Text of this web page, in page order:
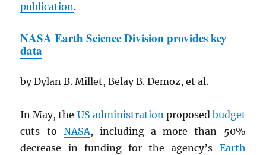
publication.
NASA Earth Science Division provides key
data
by Dylan B. Millet, Belay B. Demoz, et al.
In May, the US administrationproposed budget
cuts to NASA, including a more than 50%
decrease in funding for the agency’s Earth